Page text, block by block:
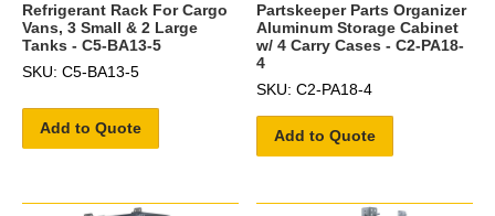
Refrigerant Rack For Cargo
Vans, 3 Small & 2 Large
Tanks - C5-BA13-5
SKU: C5-BA13-5
Add to Quote
Partskeeper Parts Organizer
Aluminum Storage Cabinet
w/ 4 Carry Cases - C2-PA18-
4
SKU: C2-PA18-4
Add to Quote